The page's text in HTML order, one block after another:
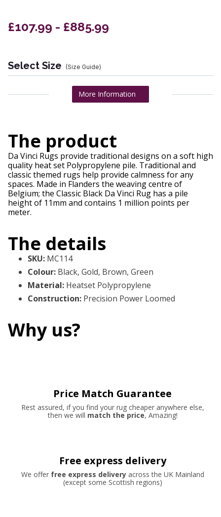
£107.99 - £885.99
Select Size (Size Guide)
More Information
The product
Da Vinci Rugs provide traditional designs on a soft high
quality heat set Polypropylene pile. Traditional and
classic themed rugs help provide calmness for any
spaces. Made in Flanders the weaving centre of
Belgium; the Classic Black Da Vinci Rug has a pile
height of 11mm and contains 1 million points per
meter.
The details
SKU: MC114
Colour: Black, Gold, Brown, Green
Material: Heatset Polypropylene
Construction: Precision Power Loomed
Why us?
Price Match Guarantee
Rest assured, if you find your rug cheaper anywhere else,
then we will match the price, Amazing!
Free express delivery
We offer free express deliveryacross the UK Mainland
(except some Scottish regions)